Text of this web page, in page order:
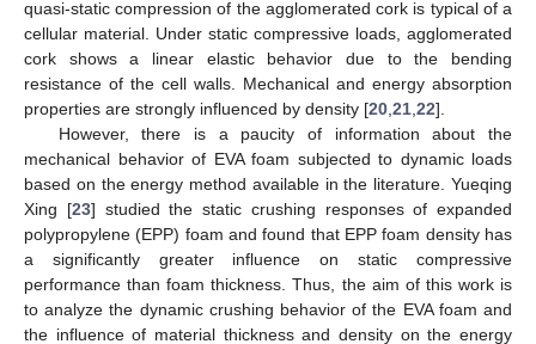
quasi-static compression of the agglomerated cork is typical of a
cellular material. Under static compressive loads, agglomerated
cork shows a linear elastic behavior due to the bending
resistance of the cell walls. Mechanical and energy absorption
properties are strongly influenced by density [20 21 22].
However, there is a paucity of information about the
mechanical behavior of EVA foam subjected to dynamic loads
based on the energy method available in the literature. Yueqing
Xing [23] studied the static crushing responses of expanded
polypropylene (EPP) foam and found that EPP foam density has
a significantly greater influence on static compressive
performance than foam thickness. Thus, the aim of this work is
to analyze the dynamic crushing behavior of the EVA foam and
the influence of material thickness and density on the energy